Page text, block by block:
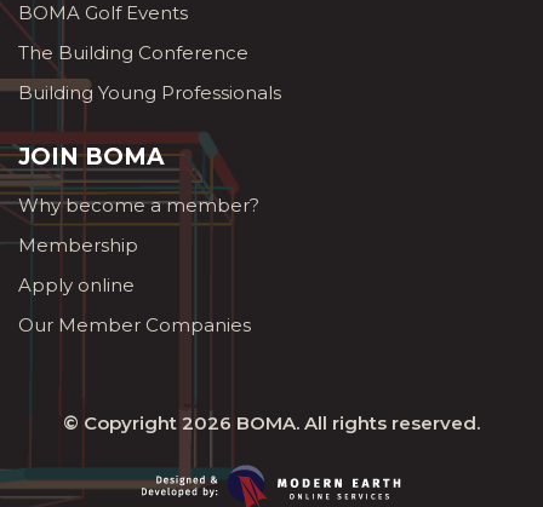
BOMA Golf Events
The Building Conference
Building Young Professionals
JOIN BOMA
Why become a member?
Membership
Apply online
Our Member Companies
© Copyright 2026 BOMA. All rights reserved.